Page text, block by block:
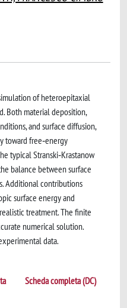
of heteroepitaxial
Both material deposition,
and surface diffusion,
toward free‐energy
typical Stranski‐Krastanow
balance between surface
Additional contributions
surface energy and
treatment. The finite
numerical solution.
data.
Scheda completa (DC)